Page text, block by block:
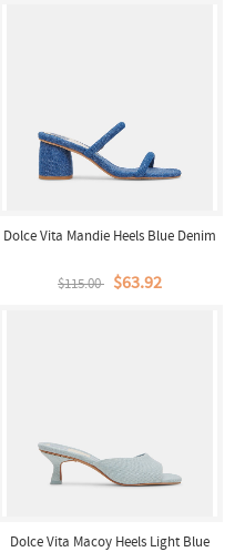
Dolce Vita Mandie Heels Blue Denim
$115.00 $63.92
Dolce Vita Macoy Heels Light Blue